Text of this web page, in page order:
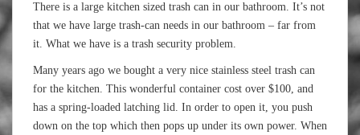
There is a large kitchen sized trash can in our bathroom. It’s not
that we have large trash-can needs in our bathroom – far from
it. What we have is a trash security problem.
Many years ago we bought a very nice stainless steel trash can
for the kitchen. This wonderful container cost over $100, and
has a spring-loaded latching lid. In order to open it, you push
down on the top which then pops up under its own power. When